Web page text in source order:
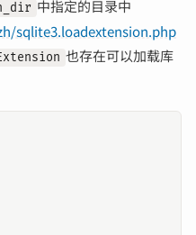
中指定的目录中
sqlite3.loadextension.php
也存在可以加载库